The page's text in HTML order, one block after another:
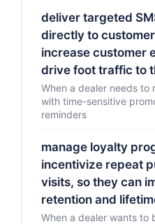
deliver targeted
directly to
increase customer
drive foot traffic to
When a dealer needs to
with time-sensitive
reminders
manage loyalty
incentivize repeat
visits, so they can
retention and
When a dealer wants to